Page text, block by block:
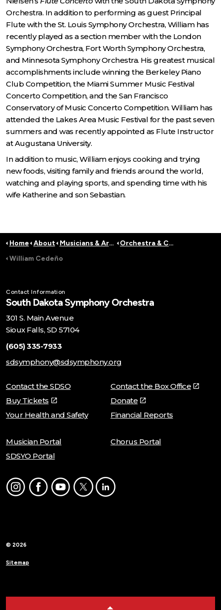
Orchestra. In addition to performing as guest Principal
Flute with the St. Louis Symphony Orchestra, William has
recently played as a section member with the London
Symphony Orchestra, Fort Worth Symphony Orchestra,
and Minnesota Symphony Orchestra. His greatest musical
accomplishments include winning the Berkeley Piano
Club Competition, the Miami Summer Music Festival
Concerto Competition, and the San Francisco
Conservatory of Music Concerto Competition. William has
attended the Lakes Area Music Festival for the past seven
summers and was recently appointed as Flute Instructor
at Augustana University.
In addition to music, William enjoys cooking and trying
new foods, visiting family and friends around the world,
watching and playing sports, and spending time with his
wife Katherine and son Sebastian.
Home About Musicians & Artists
Orchestra & Conductors
William Cedeño
Contact Information
South Dakota Symphony Orchestra
301 S. Main Avenue
Sioux Falls, SD 57104
(605) 335-7933
sdsymphony@sdsymphony.org
Contact the SDSO
Contact the Box Office
Buy Tickets
Donate
Your Health and Safety
Financial Reports
Musician Portal
Chorus Portal
SDSYO Portal
© 2026
Sitemap